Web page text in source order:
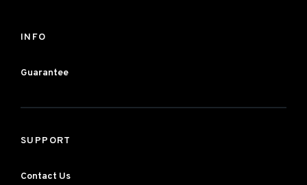
INFO
Guarantee
SUPPORT
Contact Us